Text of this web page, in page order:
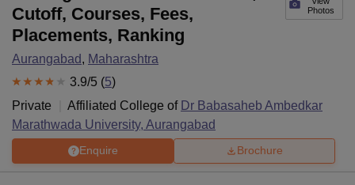
Photos
Cutoff, Courses, Fees,
Placements, Ranking
Aurangabad, Maharashtra
3.9/5 (5)
Private
Affiliated College of Dr Babasaheb Ambedkar
Marathwada University, Aurangabad
Enquire Brochure